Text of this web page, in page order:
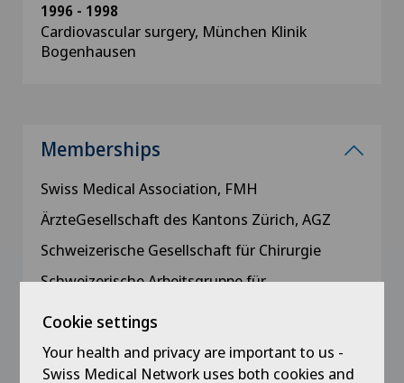
1996 - 1998
Cardiovascular surgery, München Klinik
Bogenhausen
Memberships
Swiss Medical Association, FMH
ÄrzteGesellschaft des Kantons Zürich, AGZ
Schweizerische Gesellschaft für Chirurgie
Schweizerische Arbeitsgruppe für
German Society of Surgery
Deutsche Gesellschaft für Koloproktologie,
Cookie settings
Your health and privacy are important to us -
Swiss Medical Network uses both cookies and